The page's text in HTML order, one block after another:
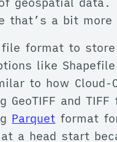
that’s a bit
file format to
like
to how Cloud-
GeoTIFF and
Parquet format
a head start